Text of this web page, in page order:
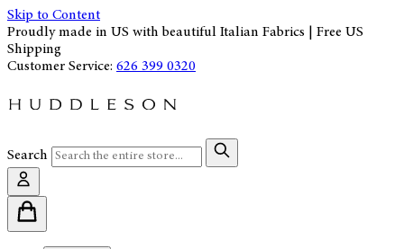
Skip to Content
Proudly made in US with beautiful Italian Fabrics | Free US
Shipping
Customer Service: 626 399 0320
Search